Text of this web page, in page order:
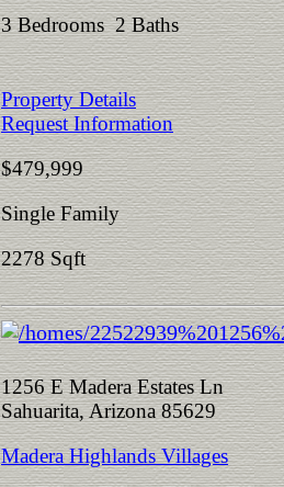
3 Bedrooms 2 Baths
Property Details
Request Information
$479,999
Single Family
2278 Sqft
1256 E Madera Estates Ln
Sahuarita, Arizona 85629
Madera Highlands Villages